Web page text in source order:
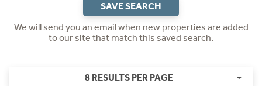
SAVE SEARCH
We will send you an email when new properties are added
to our site that match this saved search.
8 RESULTS PER PAGE